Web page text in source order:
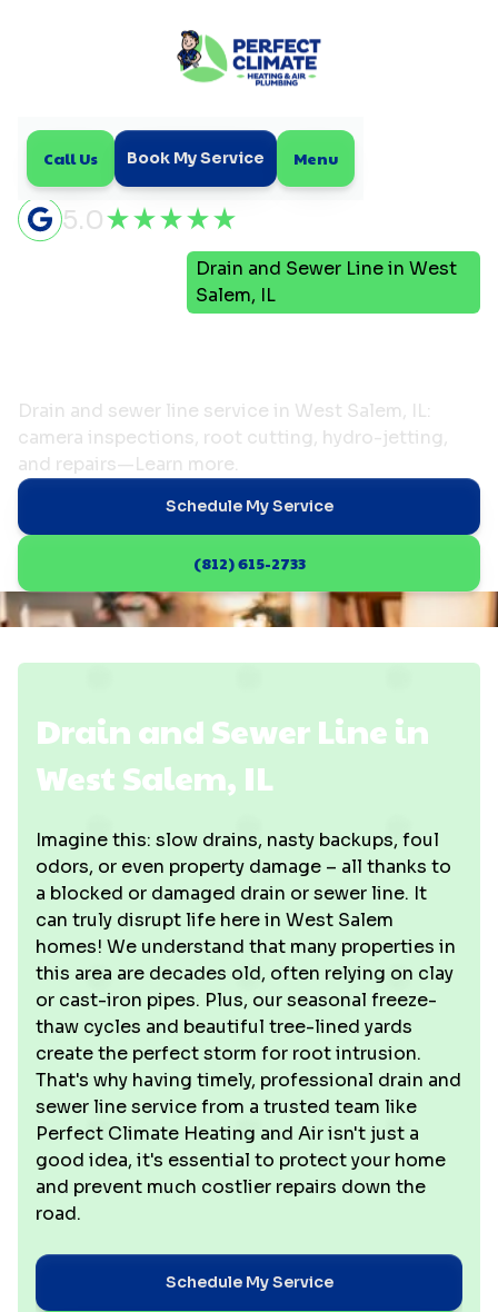
Call Us Book My Service Menu
5.0
Drain and Sewer Line in West
Salem, IL
Drain and sewer line service in West Salem, IL:
camera inspections, root cutting, hydro-jetting,
and repairs—Learn more.
Schedule My Service
(812) 615-2733
Drain and Sewer Line in
West Salem, IL
Imagine this: slow drains, nasty backups, foul
odors, or even property damage – all thanks to
a blocked or damaged drain or sewer line. It
can truly disrupt life here in West Salem
homes! We understand that many properties in
this area are decades old, often relying on clay
or cast-iron pipes. Plus, our seasonal freeze-
thaw cycles and beautiful tree-lined yards
create the perfect storm for root intrusion.
That's why having timely, professional drain and
sewer line service from a trusted team like
Perfect Climate Heating and Air isn't just a
good idea, it's essential to protect your home
and prevent much costlier repairs down the
road.
Schedule My Service